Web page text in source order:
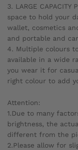
3. LARGE CAPACITY
space to hold your
wallet, cosmetics
and portable and
4. Multiple colours
available in a wide
you wear it for
right colour to add
Attention:
1.Due to many
brightness, the
different from the
2.Please allow for